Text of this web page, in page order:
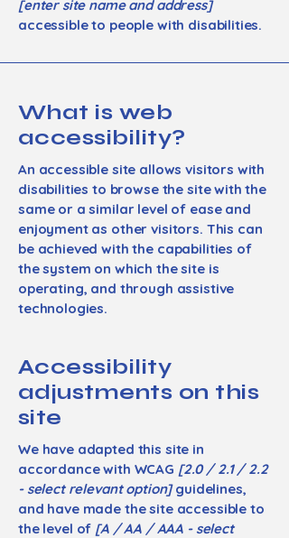
[enter site name and address]
accessible to people with disabilities.
What is web
accessibility?
An accessible site allows visitors with
disabilities to browse the site with the
same or a similar level of ease and
enjoyment as other visitors. This can
be achieved with the capabilities of
the system on which the site is
operating, and through assistive
technologies.
Accessibility
adjustments on this
site
We have adapted this site in
accordance with WCAG [2.0 / 2.1 / 2.2
- select relevant option]guidelines,
and have made the site accessible to
the level of [A / AA / AAA - select